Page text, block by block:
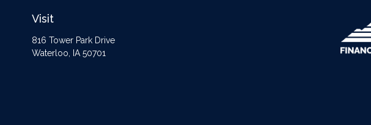
Visit
816 Tower Park Drive
Waterloo,
IA 50701